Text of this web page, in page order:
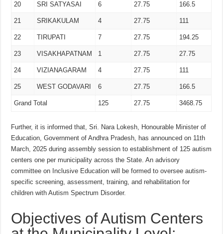
20 SRI SATYASAI 6 27.75 166.5
21 SRIKAKULAM 4 27.75 111
22 TIRUPATI 7 27.75 194.25
23 VISAKHAPATNAM 1 27.75 27.75
24 VIZIANAGARAM 4 27.75 111
25 WEST GODAVARI 6 27.75 166.5
Grand Total 125 27.75 3468.75
Further, it is informed that, Sri. Nara Lokesh, Honourable Minister of
Education, Government of Andhra Pradesh, has announced on 11th
March, 2025 during assembly session to establishment of 125 autism
centers one per municipality across the State. An advisory
committee on Inclusive Education will be formed to oversee autism-
specific screening, assessment, training, and rehabilitation for
children with Autism Spectrum Disorder.
Objectives of Autism Centers